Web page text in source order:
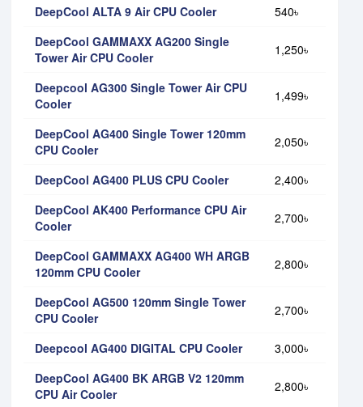
DeepCool ALTA 9 Air CPU Cooler
540৳
DeepCool GAMMAXX AG200 Single
Tower Air CPU Cooler
1,250৳
Deepcool AG300 Single Tower Air CPU
Cooler
1,499৳
DeepCool AG400 Single Tower 120mm
CPU Cooler
2,050৳
DeepCool AG400 PLUS CPU Cooler
2,400৳
DeepCool AK400 Performance CPU Air
Cooler
2,700৳
DeepCool GAMMAXX AG400 WH ARGB
120mm CPU Cooler
2,800৳
DeepCool AG500 120mm Single Tower
CPU Cooler
2,700৳
Deepcool AG400 DIGITAL CPU Cooler
3,000৳
DeepCool AG400 BK ARGB V2 120mm
CPU Air Cooler
2,800৳